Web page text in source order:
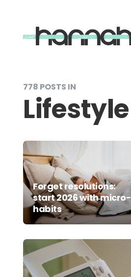
What
Hannah
778 POSTS IN
Lifestyle
Forget resolutions:
start 2026 with micro-
habits